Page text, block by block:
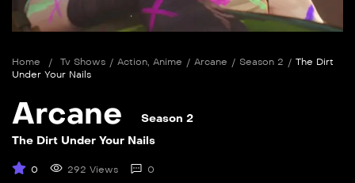
Home / Tv Shows / Action Anime / Arcane / Season 2 / The Dirt
Under Your Nails
Arcane
Season 2
The Dirt Under Your Nails
0 292 Views 0